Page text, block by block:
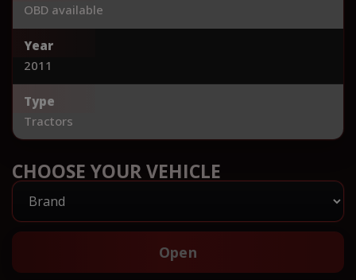
OBD available
Year
2011
Type
Tractors
CHOOSE YOUR VEHICLE
Open